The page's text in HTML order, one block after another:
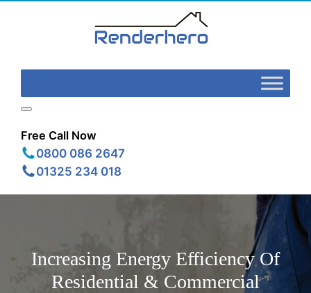
Free Call Now
0800 086 2647
01325 234 018
Increasing Energy Efficiency Of
Residential & Commercial